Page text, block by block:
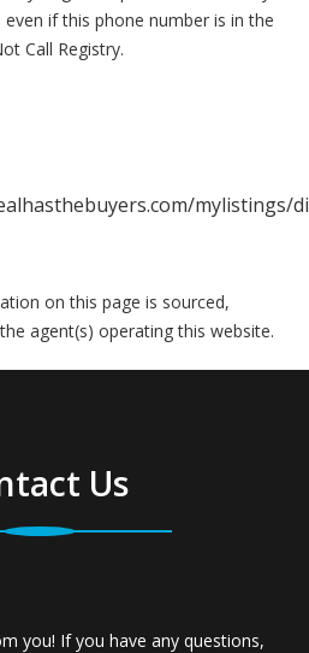
if this phone number is in the
Call Registry.
mylistings/
on this page is sourced,
agent(s) operating this website.
Us
you! If you have any questions,